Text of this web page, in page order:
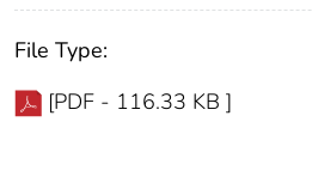
File Type:
[PDF - 116.33 KB ]